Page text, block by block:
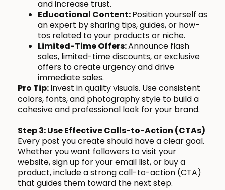
and increase trust.
Educational Content:Position yourself as
an expert by sharing tips, guides, or how-
tos related to your products or niche.
Limited-Time Offers:Announce flash
sales, limited-time discounts, or exclusive
offers to create urgency and drive
immediate sales.
Pro Tip:Invest in quality visuals. Use consistent
colors, fonts, and photography style to build a
cohesive and professional look for your brand.
Step 3: Use Effective Calls-to-Action (CTAs)
Every post you create should have a clear goal.
Whether you want followers to visit your
website, sign up for your email list, or buy a
product, include a strong call-to-action (CTA)
that guides them toward the next step.